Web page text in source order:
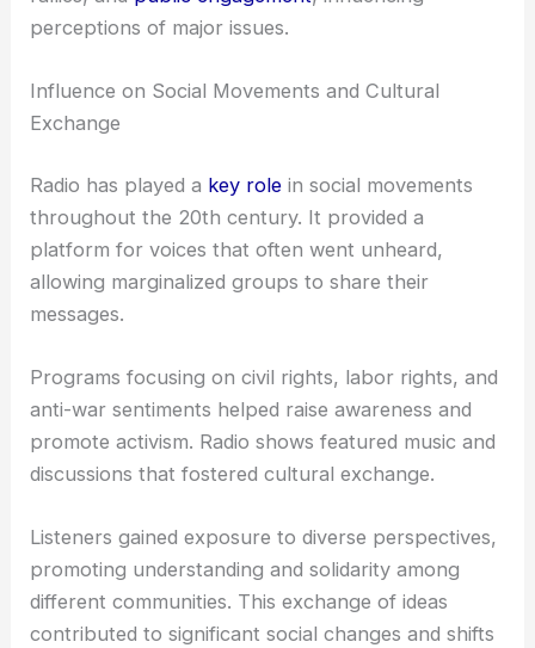
perceptions of major issues.
Influence on Social Movements and Cultural
Exchange
Radio has played a key role in social movements
throughout the 20th century. It provided a
platform for voices that often went unheard,
allowing marginalized groups to share their
messages.
Programs focusing on civil rights, labor rights, and
anti-war sentiments helped raise awareness and
promote activism. Radio shows featured music and
discussions that fostered cultural exchange.
Listeners gained exposure to diverse perspectives,
promoting understanding and solidarity among
different communities. This exchange of ideas
contributed to significant social changes and shifts